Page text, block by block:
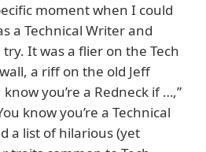
moment when I could
a Technical Writer and
It was a flier on the Tech
a riff on the old Jeff
you’re a Redneck if …,”
know you’re a Technical
a list of hilarious (yet